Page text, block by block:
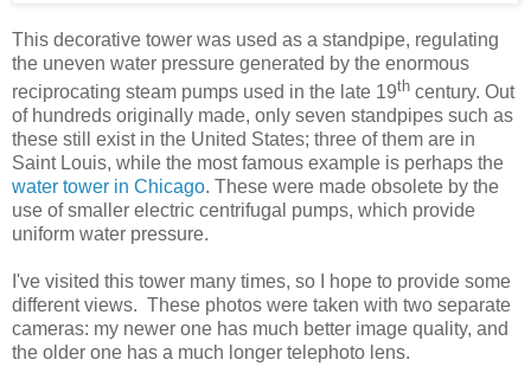
This decorative tower was used as a standpipe, regulating
the uneven water pressure generated by the enormous
reciprocating steam pumps used in the late 19th century. Out
of hundreds originally made, only seven standpipes such as
these still exist in the United States; three of them are in
Saint Louis, while the most famous example is perhaps the
water tower in Chicago. These were made obsolete by the
use of smaller electric centrifugal pumps, which provide
uniform water pressure.
I've visited this tower many times, so I hope to provide some
different views. These photos were taken with two separate
cameras: my newer one has much better image quality, and
the older one has a much longer telephoto lens.